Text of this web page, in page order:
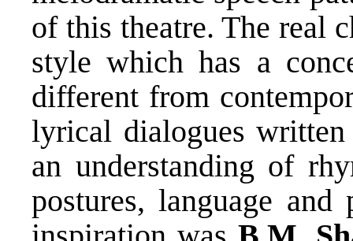
of this theatre. The real
style which has a
different from
lyrical dialogues
an understanding of
postures, language and